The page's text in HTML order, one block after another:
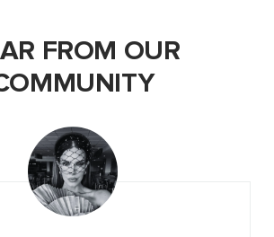
FROM OUR